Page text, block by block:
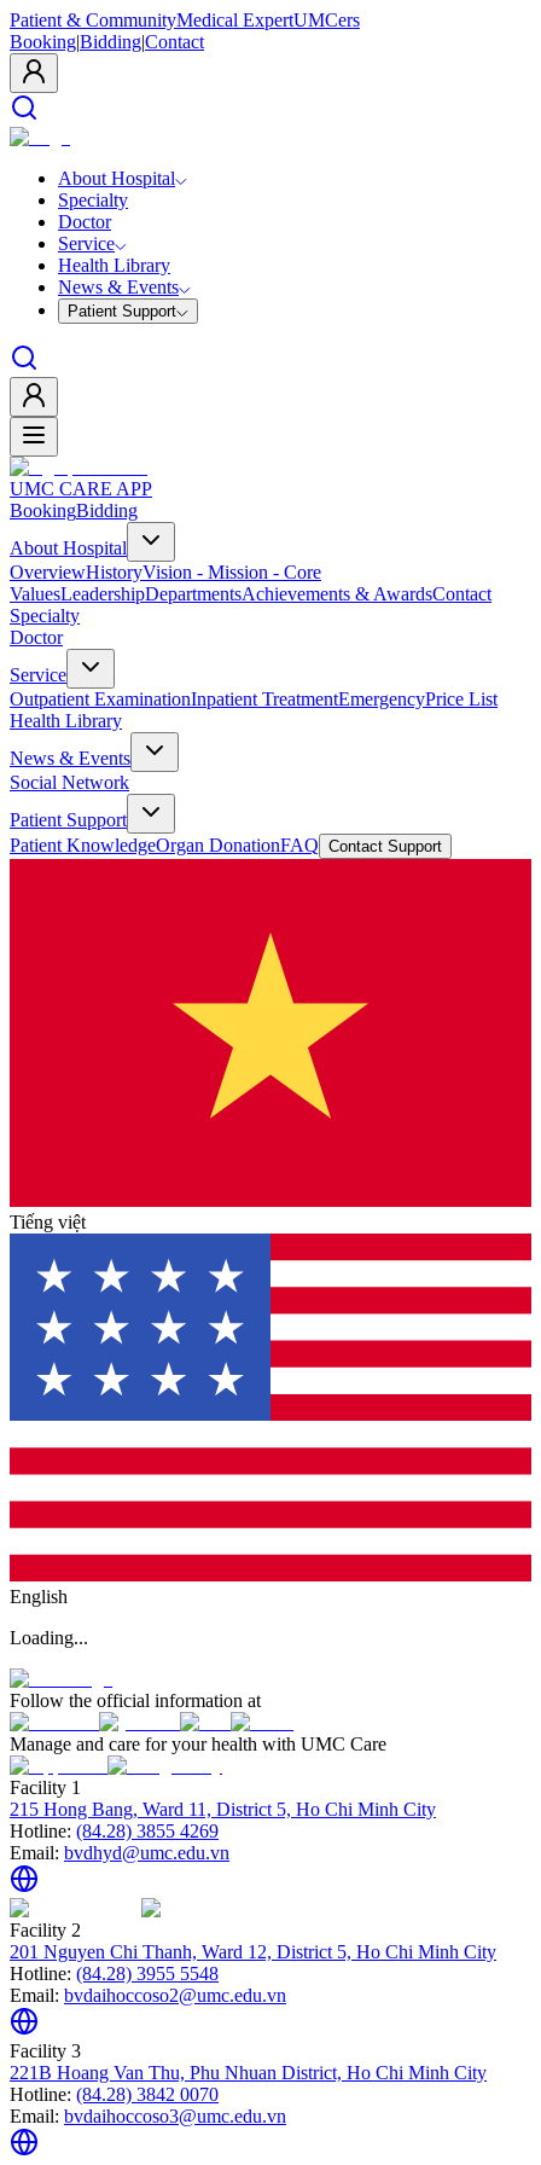
Patient & CommunityMedical ExpertUMCers
Booking|Bidding|Contact
About Hospital
Specialty
Doctor
Service
Health Library
News & Events
Patient Support
UMC CARE APP
BookingBidding
About Hospital
OverviewHistoryVision - Mission - Core
ValuesLeadershipDepartmentsAchievements & AwardsContact
Specialty
Doctor
Service
Outpatient ExaminationInpatient TreatmentEmergencyPrice List
Health Library
News & Events
Social Network
Patient Support
Patient KnowledgeOrgan DonationFAQ Contact Support
Tiếng việt
English
Loading...
Follow the official information at
Manage and care for your health with UMC Care
Facility 1
215 Hong Bang, Ward 11, District 5, Ho Chi Minh City
Hotline: (84.28) 3855 4269
Email: bvdhyd@umc.edu.vn
Facility 2
201 Nguyen Chi Thanh, Ward 12, District 5, Ho Chi Minh City
Hotline: (84.28) 3955 5548
Email: bvdaihoccoso2@umc.edu.vn
Facility 3
221B Hoang Van Thu, Phu Nhuan District, Ho Chi Minh City
Hotline: (84.28) 3842 0070
Email: bvdaihoccoso3@umc.edu.vn